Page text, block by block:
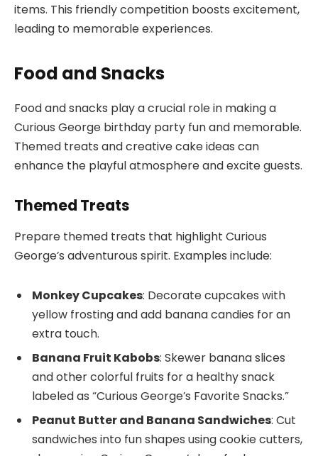
items. This friendly competition boosts excitement,
leading to memorable experiences.
Food and Snacks
Food and snacks play a crucial role in making a
Curious George birthday party fun and memorable.
Themed treats and creative cake ideas can
enhance the playful atmosphere and excite guests.
Themed Treats
Prepare themed treats that highlight Curious
George’s adventurous spirit. Examples include:
Monkey Cupcakes: Decorate cupcakes with
yellow frosting and add banana candies for an
extra touch.
Banana Fruit Kabobs: Skewer banana slices
and other colorful fruits for a healthy snack
labeled as “Curious George’s Favorite Snacks.”
Peanut Butter and Banana Sandwiches: Cut
sandwiches into fun shapes using cookie cutters,